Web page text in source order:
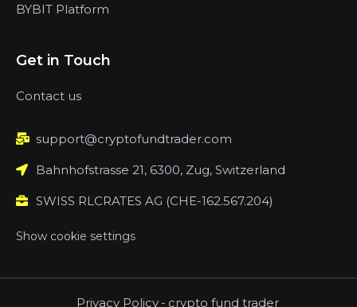
BYBIT Platform
Get in Touch
Contact us
support@cryptofundtrader.com
Bahnhofstrasse 21, 6300, Zug, Switzerland
SWISS RLCRATES AG (CHE-162.567.204)
Show cookie settings
Privacy Policy - crypto fund trader